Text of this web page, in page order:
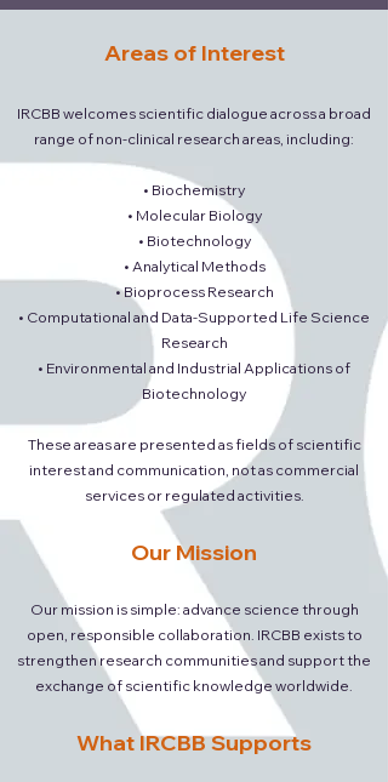
Areas of Interest
IRCBB welcomes scientific dialogue across a broad
range of non-clinical research areas, including:
• Biochemistry
• Molecular Biology
• Biotechnology
• Analytical Methods
• Bioprocess Research
• Computational and Data-Supported Life Science
Research
• Environmental and Industrial Applications of
Biotechnology
These areas are presented as fields of scientific
interest and communication, not as commercial
services or regulated activities.
Our Mission
Our mission is simple: advance science through
open, responsible collaboration. IRCBB exists to
strengthen research communities and support the
exchange of scientific knowledge worldwide.
What IRCBB Supports